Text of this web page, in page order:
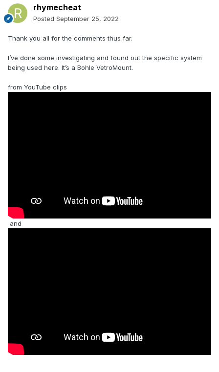
rhymecheat
Posted September 25, 2022
Thank you all for the comments thus far.
I’ve done some investigating and found out the specific system
being used here. It’s a Bohle VetroMount.
from YouTube clips
and